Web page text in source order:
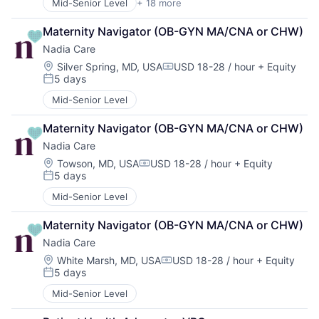
Software
Healthcare Technology
HealthTech
Machine Learning
Mobile App
Natural Language Processing
Other Healthcare Services
Science and Engineering
Software
Software Development
Technology
Technology And Computing
Voice
Mid-Senior Level + 18 more
Artificial Intelligence (AI)
Automation
Data & Analytics
Enterprise Systems (Healthcare)
Health Care
Healthcare
Healthcare Technology
HealthTech
Machine Learning
Mobile App
Natural Language Processing
Other Healthcare Services
Science and Engineering
Software
Software Development
Technology
Technology And Computing
Voice
Maternity Navigator (OB-GYN MA/CNA or CHW)
Nadia Care
Location:
Silver Spring, MD, USACompensation:
USD 18-28 / hour + Equity
Posted:
5 days
Mid-Senior Level
Maternity Navigator (OB-GYN MA/CNA or CHW)
Nadia Care
Location:
Towson, MD, USACompensation:
USD 18-28 / hour + Equity
Posted:
5 days
Mid-Senior Level
Maternity Navigator (OB-GYN MA/CNA or CHW)
Nadia Care
Location:
White Marsh, MD, USACompensation:
USD 18-28 / hour + Equity
Posted:
5 days
Mid-Senior Level